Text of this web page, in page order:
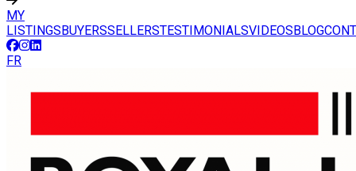
MY
LISTINGSBUYERSSELLERSTESTIMONIALSVIDEOSBLOG
FR